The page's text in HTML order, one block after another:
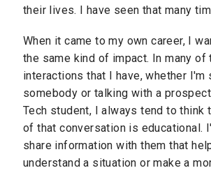
their lives. I have seen that many
When it came to my own career, I
the same kind of impact. In many
interactions that I have, whether I'm
somebody or talking with a
Tech student, I always tend to think
of that conversation is educational.
share information with them that
understand a situation or make a